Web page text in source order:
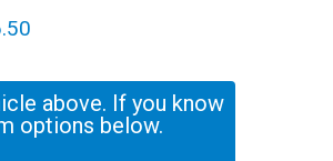
above. If you know
options below.